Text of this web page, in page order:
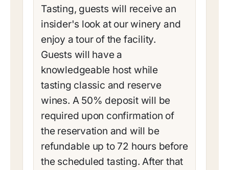
Tasting, guests will receive an
insider's look at our winery and
enjoy a tour of the facility.
Guests will have a
knowledgeable host while
tasting classic and reserve
wines. A 50% deposit will be
required upon confirmation of
the reservation and will be
refundable up to 72 hours before
the scheduled tasting. After that